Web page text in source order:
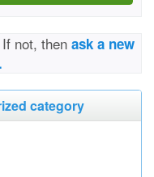
not, then ask a new
category